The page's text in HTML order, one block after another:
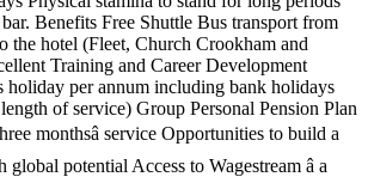
Benefits Free Shuttle Bus transport from
the hotel (Fleet, Church Crookham and
Training and Career Development
holiday per annum including bank holidays
of service) Group Personal Pension Plan
monthsâ service Opportunities to build a
potential Access to Wagestream â a